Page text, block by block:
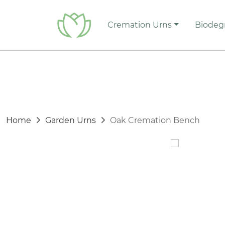
Cremation Urns
Home Garden Urns Oak Cremation Bench